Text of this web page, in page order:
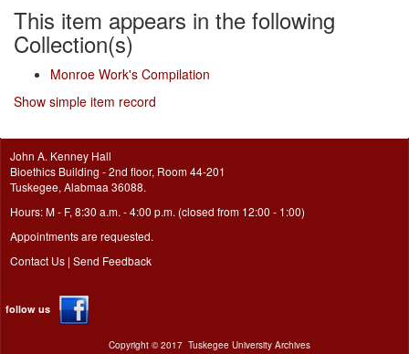
This item appears in the following
Collection(s)
Monroe Work's Compilation
Show simple item record
John A. Kenney Hall
Bioethics Building - 2nd floor, Room 44-201
Tuskegee, Alabmaa 36088.
Hours: M - F, 8:30 a.m. - 4:00 p.m. (closed from 12:00 - 1:00)
Appointments are requested.
Contact Us | Send Feedback
follow us
Copyright ©2017 Tuskegee University Archives